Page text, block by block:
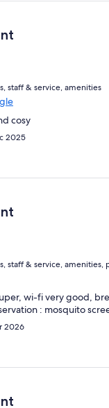
staff & service, amenities
cosy
2025
staff & service,
wi-fi very good,
: mosquito
2026